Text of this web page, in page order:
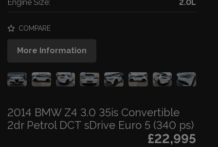
Engine Size: 2.0L
COMPARE
More Information
2014 BMW Z4 3.0 35is Convertible
2dr Petrol DCT sDrive Euro 5 (340 ps)
£22,995